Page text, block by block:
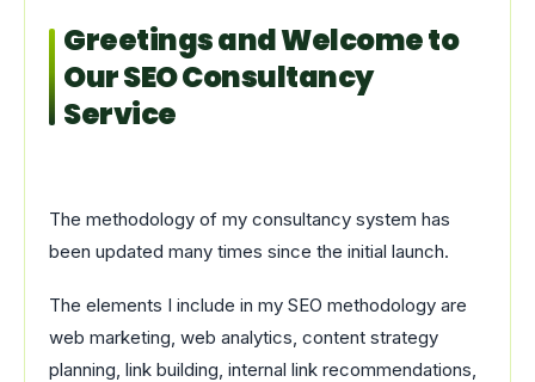
Greetings and Welcome to
Our SEO Consultancy
Service
The methodology of my consultancy system has
been updated many times since the initial launch.
The elements I include in my SEO methodology are
web marketing, web analytics, content strategy
planning, link building, internal link recommendations,